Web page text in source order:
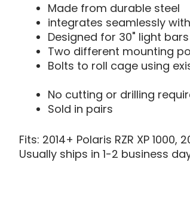
Made from durable steel
integrates seamlessly
Designed for 30" light bars
Two different mounting
Bolts to roll cage using
No cutting or drilling
Sold in pairs
Fits: 2014+ Polaris RZR XP 1000,
Usually ships in 1-2 business